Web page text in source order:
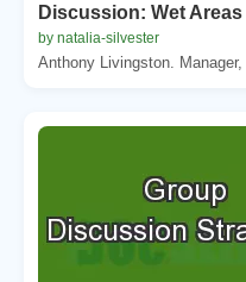
Discussion: Wet
by natalia-silvester
Anthony Livingston. Manager,